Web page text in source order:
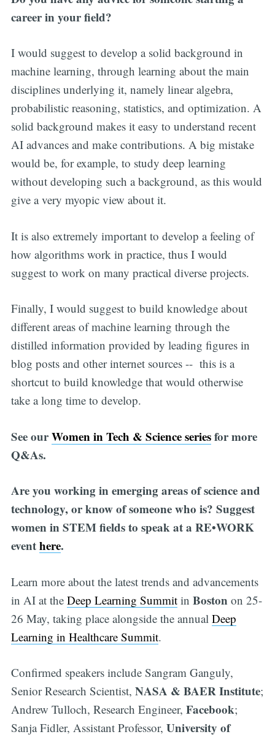
career in your field?
I would suggest to develop a solid background in
machine learning, through learning about the main
disciplines underlying it, namely linear algebra,
probabilistic reasoning, statistics, and optimization. A
solid background makes it easy to understand recent
AI advances and make contributions. A big mistake
would be, for example, to study deep learning
without developing such a background, as this would
give a very myopic view about it.
It is also extremely important to develop a feeling of
how algorithms work in practice, thus I would
suggest to work on many practical diverse projects.
Finally, I would suggest to build knowledge about
different areas of machine learning through the
distilled information provided by leading figures in
blog posts and other internet sources -- this is a
shortcut to build knowledge that would otherwise
take a long time to develop.
See ourWomen in Tech & Science seriesfor more
Q&As.
Are you working in emerging areas of science and
technology, or know of someone who is? Suggest
women in STEM fields to speak at a RE•WORK
eventhere.
Learn more about the latest trends and advancements
in AI at the Deep Learning Summitin Boston on 25-
26 May, taking place alongside the annual Deep
Learning in Healthcare Summit.
Confirmed speakers include Sangram Ganguly,
Senior Research Scientist, NASA & BAER Institute;
Andrew Tulloch, Research Engineer, Facebook;
Sanja Fidler, Assistant Professor, University of